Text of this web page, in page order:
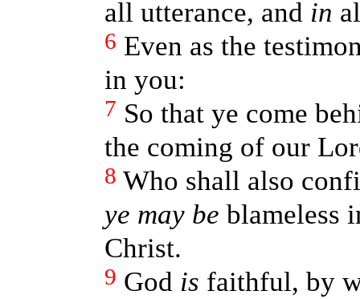
all utterance, and in
6 Even as the
in you:
7 So that ye come
the coming of our
8 Who shall also
ye may be blameless
Christ.
9 God is faithful, by